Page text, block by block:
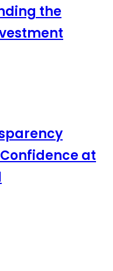
the
at